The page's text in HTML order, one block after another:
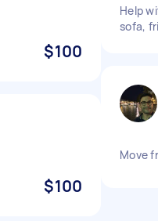
$100
$100
Help
sofa,
Move